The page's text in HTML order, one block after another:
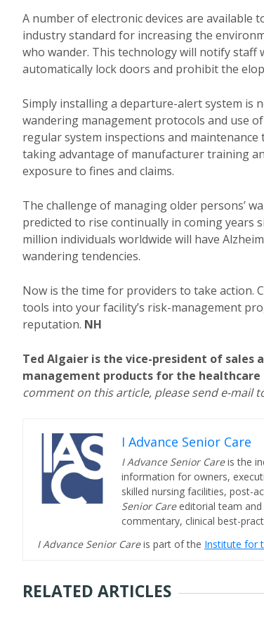
A number of electronic devices are available
industry standard for increasing the
who wander. This technology will notify staff
automatically lock doors and prohibit the
Simply installing a departure-alert system is
wandering management protocols and use
regular system inspections and
taking advantage of manufacturer training
exposure to fines and claims.
The challenge of managing older persons’
predicted to rise continually in coming years
million individuals worldwide will have
wandering tendencies.
Now is the time for providers to take action.
tools into your facility’s risk-management
reputation. NH
Ted Algaier is the vice-president of sales
management products for the healthcare
comment on this article, please send e-mail
I Advance Senior Care
I Advance Senior Careis the
information for owners,
skilled nursing facilities, post-
Senior Care editorial team
commentary, clinical best-
I Advance Senior Careis part of the Institute for
RELATED ARTICLES